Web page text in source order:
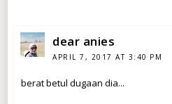
dear anies
APRIL 7, 2017 AT 3:40 PM
berat betul dugaan dia...